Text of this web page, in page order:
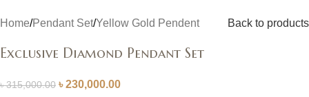
Home/Pendant Set/Yellow Gold Pendent Back to products
Exclusive Diamond Pendant Set
৳315,000.00 ৳230,000.00